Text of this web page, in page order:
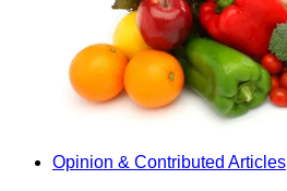
Opinion & Contributed Articles